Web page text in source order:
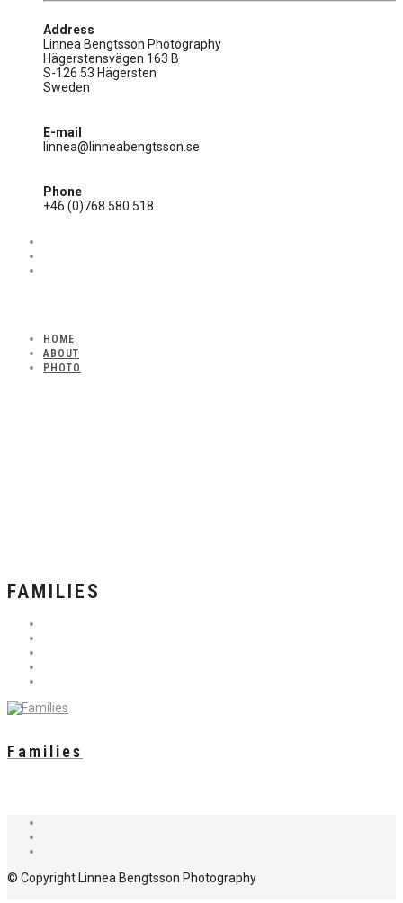
Address
Linnea Bengtsson Photography
Hägerstensvägen 163 B
S-126 53 Hägersten
Sweden
E-mail
linnea@linneabengtsson.se
Phone
+46 (0)768 580 518
HOME
ABOUT
PHOTO
FAMILIES
Families
© Copyright Linnea Bengtsson Photography